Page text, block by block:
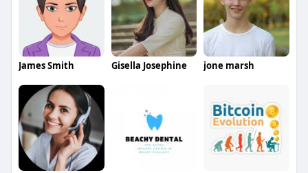
James Smith Gisella Josephine jone marsh